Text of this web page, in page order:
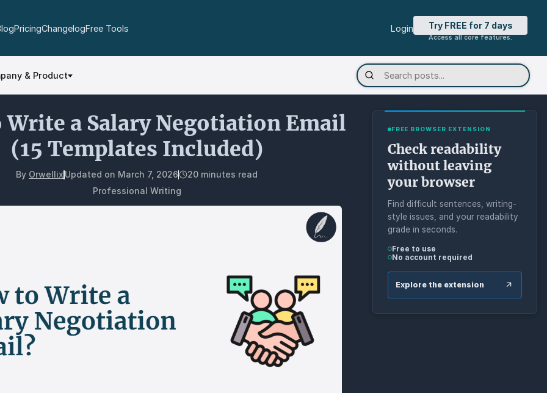
PricingChangelogFree Tools Login Try FREE for 7 days
Access all core features.
& Product
Write a Salary Negotiation Email
(15 Templates Included)
By Orwellix Updated on March 7, 2026
20 minutes read
Professional Writing
FREE BROWSER EXTENSION
Check readability
without leaving
your browser
Find difficult sentences, writing-
style issues, and your readability
grade in seconds.
Free to use
No account required
Explore the extension